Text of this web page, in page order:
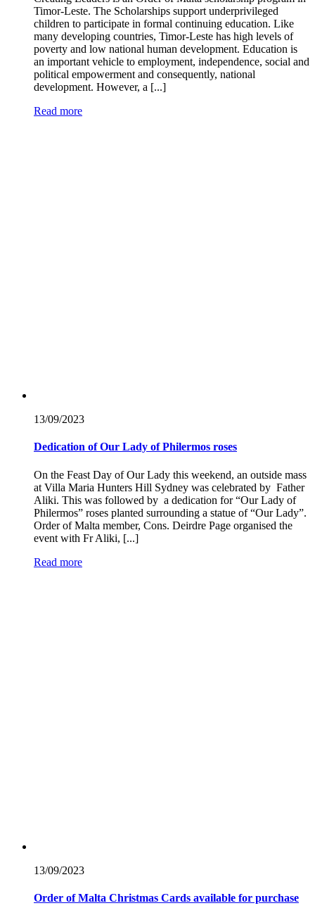
Timor-Leste. The Scholarships support underprivileged
children to participate in formal continuing education. Like
many developing countries, Timor-Leste has high levels of
poverty and low national human development. Education is
an important vehicle to employment, independence, social and
political empowerment and consequently, national
development. However, a [...]
Read more
13/09/2023
Dedication of Our Lady of Philermos roses
On the Feast Day of Our Lady this weekend, an outside mass
at Villa Maria Hunters Hill Sydney was celebrated by Father
Aliki. This was followed by a dedication for “Our Lady of
Philermos” roses planted surrounding a statue of “Our Lady”.
Order of Malta member, Cons. Deirdre Page organised the
event with Fr Aliki, [...]
Read more
13/09/2023
Order of Malta Christmas Cards available for purchase